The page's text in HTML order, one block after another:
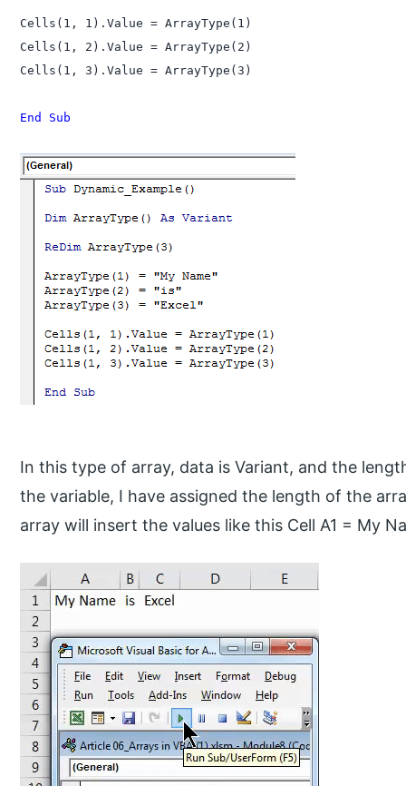
Cells(1, 1).Value = ArrayType(1)
Cells(1, 2).Value = ArrayType(2)
Cells(1, 3).Value = ArrayType(3)
End Sub
In this type of array, data is Variant, and the
the variable, I have assigned the length of the
array will insert the values like this Cell A1 = My